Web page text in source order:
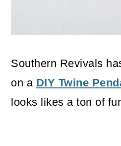
Southern Revivals
on a DIY Twine
looks likes a ton of